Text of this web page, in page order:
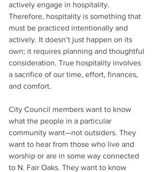
actively engage in hospitality.
Therefore, hospitality is something that
must be practiced intentionally and
actively. It doesn’t just happen on its
own; it requires planning and thoughtful
consideration. True hospitality involves
a sacrifice of our time, effort, finances,
and comfort.
City Council members want to know
what the people in a particular
community want—not outsiders. They
want to hear from those who live and
worship or are in some way connected
to N. Fair Oaks. They want to know